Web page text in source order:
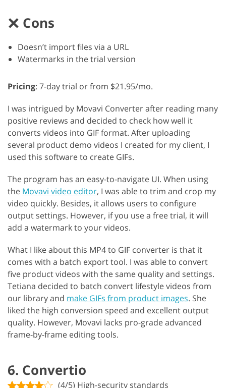
Cons
Doesn’t import files via a URL
Watermarks in the trial version
Pricing: 7-day trial or from $21.95/mo.
I was intrigued by Movavi Converter after reading many
positive reviews and decided to check how well it
converts videos into GIF format. After uploading
several product demo videos I created for my client, I
used this software to create GIFs.
The program has an easy-to-navigate UI. When using
the Movavi video editor, I was able to trim and crop my
video quickly. Besides, it allows users to configure
output settings. However, if you use a free trial, it will
add a watermark to your videos.
What I like about this MP4 to GIF converter is that it
comes with a batch export tool. I was able to convert
five product videos with the same quality and settings.
Tetiana decided to batch convert lifestyle videos from
our library and make GIFs from product images. She
liked the high conversion speed and excellent output
quality. However, Movavi lacks pro-grade advanced
frame-by-frame editing tools.
6. Convertio
(4/5) High-security standards